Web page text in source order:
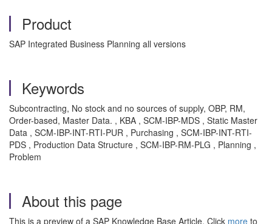
Product
SAP Integrated Business Planning all versions
Keywords
Subcontracting, No stock and no sources of supply, OBP, RM,
Order-based, Master Data. , KBA , SCM-IBP-MDS , Static Master
Data , SCM-IBP-INT-RTI-PUR , Purchasing , SCM-IBP-INT-RTI-
PDS , Production Data Structure , SCM-IBP-RM-PLG , Planning ,
Problem
About this page
This is a preview of a SAP Knowledge Base Article. Click more to